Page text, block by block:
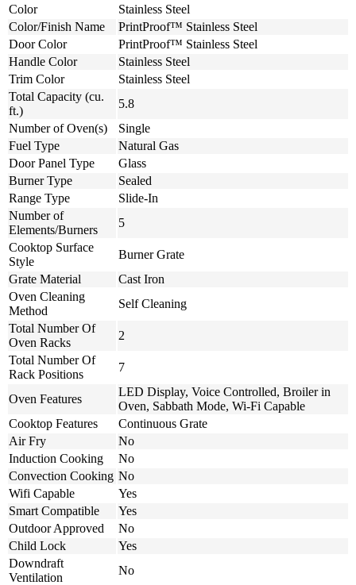
Color
Stainless Steel
Color/Finish Name
PrintProof™ Stainless Steel
Door Color
PrintProof™ Stainless Steel
Handle Color
Stainless Steel
Trim Color
Stainless Steel
Total Capacity (cu.
ft.)
5.8
Number of Oven(s)
Single
Fuel Type
Natural Gas
Door Panel Type
Glass
Burner Type
Sealed
Range Type
Slide-In
Number of
Elements/Burners
5
Cooktop Surface
Style
Burner Grate
Grate Material
Cast Iron
Oven Cleaning
Method
Self Cleaning
Total Number Of
Oven Racks
2
Total Number Of
Rack Positions
7
Oven Features
LED Display, Voice Controlled, Broiler in
Oven, Sabbath Mode, Wi-Fi Capable
Cooktop Features
Continuous Grate
Air Fry
No
Induction Cooking
No
Convection Cooking No
Wifi Capable
Yes
Smart Compatible
Yes
Outdoor Approved
No
Child Lock
Yes
Downdraft
Ventilation
No